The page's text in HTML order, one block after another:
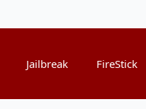
Jailbreak FireStick